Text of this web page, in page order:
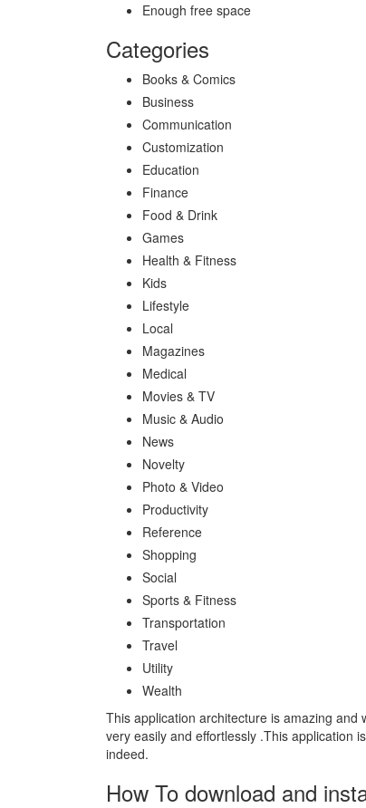
Enough free space
Categories
Books & Comics
Business
Communication
Customization
Education
Finance
Food & Drink
Games
Health & Fitness
Kids
Lifestyle
Local
Magazines
Medical
Movies & TV
Music & Audio
News
Novelty
Photo & Video
Productivity
Reference
Shopping
Social
Sports & Fitness
Transportation
Travel
Utility
Wealth
This application architecture is amazing and
very easily and effortlessly .This application
indeed.
How To download and